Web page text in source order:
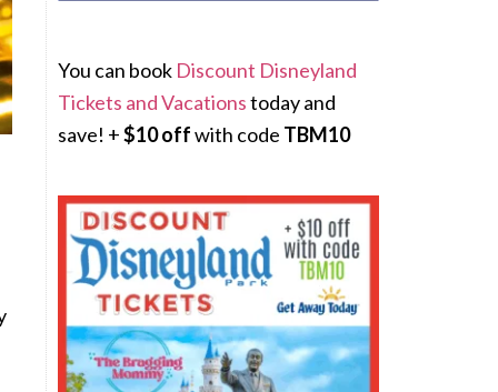
You can book Discount Disneyland
Tickets and Vacationstoday and
save! +$10 offwith code TBM10